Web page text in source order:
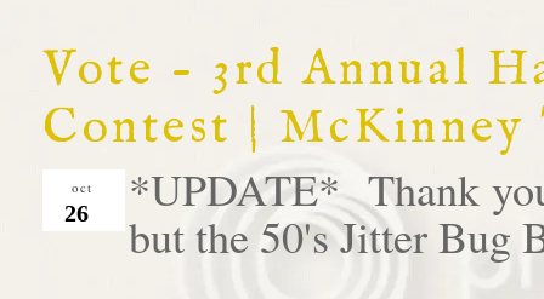
Vote - 3rd Annual
Contest |
oct
26
*UPDATE* Thank
but the 50's Jitter Bug